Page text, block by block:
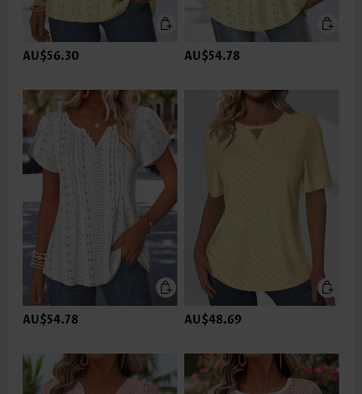
AU$56.30 AU$54.78
AU$54.78 AU$48.69